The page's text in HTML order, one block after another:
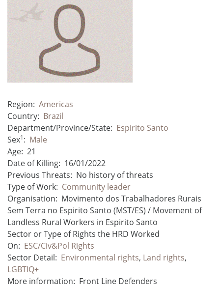
Region: Americas
Country: Brazil
Department/Province/State: Espirito Santo
Sex1: Male
Age: 21
Date of Killing: 16/01/2022
Previous Threats: No history of threats
Type of Work: Community leader
Organisation: Movimento dos Trabalhadores Rurais
Sem Terra no Espirito Santo (MST/ES) / Movement of
Landless Rural Workers in Espirito Santo
Sector or Type of Rights the HRD Worked
On: ESC/Civ&Pol Rights
Sector Detail: Environmental rights, Land rights,
LGBTIQ+
More information: Front Line Defenders